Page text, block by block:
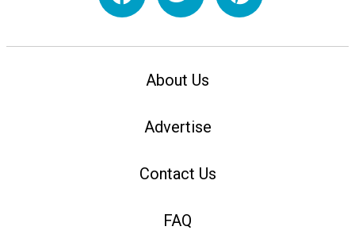
About Us
Advertise
Contact Us
FAQ